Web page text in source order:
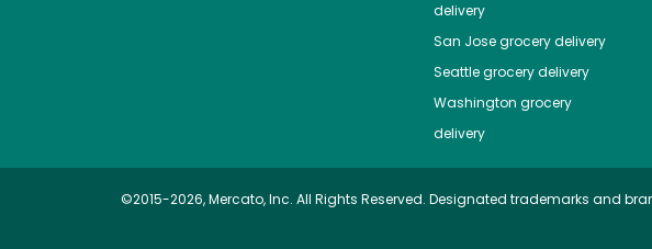
delivery
San Josegrocery delivery
Seattlegrocery delivery
Washington grocery
delivery
©2015-2026, Mercato, Inc. All Rights Reserved. Designated trademarks and